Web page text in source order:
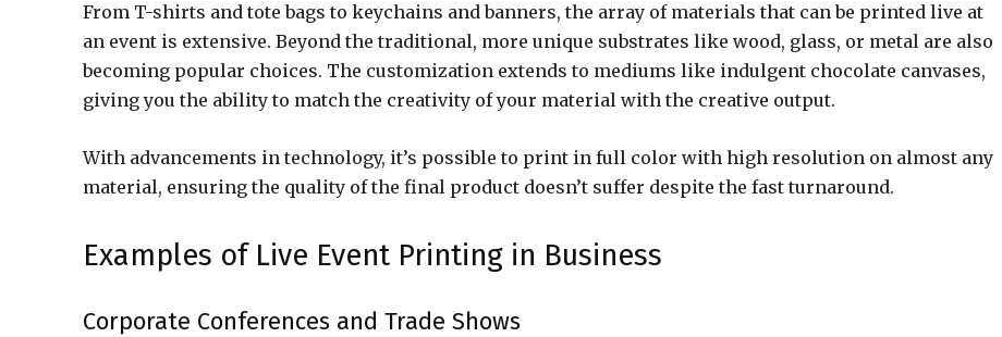
From T-shirts and tote bags to keychains and banners, the array of materials that can be printed live at
an event is extensive. Beyond the traditional, more unique substrates like wood, glass, or metal are also
becoming popular choices. The customization extends to mediums like indulgent chocolate canvases,
giving you the ability to match the creativity of your material with the creative output.
With advancements in technology, it’s possible to print in full color with high resolution on almost any
material, ensuring the quality of the final product doesn’t suffer despite the fast turnaround.
Examples of Live Event Printing in Business
Corporate Conferences and Trade Shows